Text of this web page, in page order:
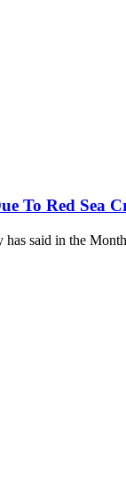
To Red Sea
has said in the